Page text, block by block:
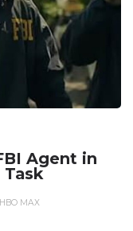
Agent in
Task
HBO MAX